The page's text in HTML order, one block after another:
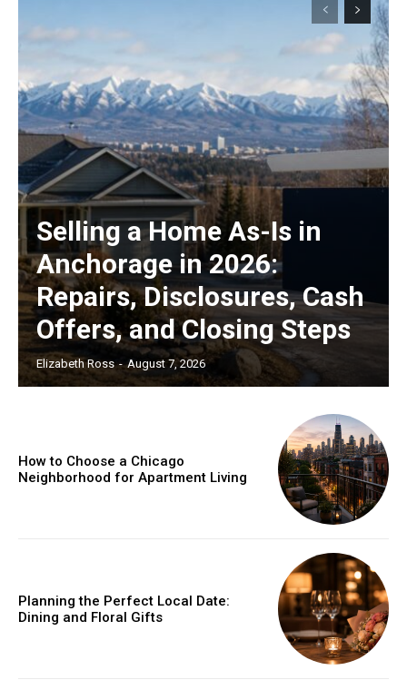
Selling a Home As-Is in
Anchorage in 2026:
Repairs, Disclosures, Cash
Offers, and Closing Steps
Elizabeth Ross - August 7, 2026
How to Choose a Chicago
Neighborhood for Apartment Living
Planning the Perfect Local Date:
Dining and Floral Gifts